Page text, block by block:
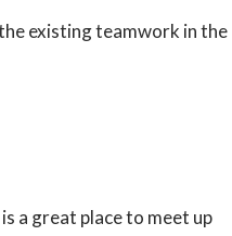
existing teamwork in the
a great place to meet up